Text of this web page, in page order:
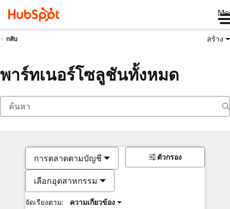
กลับ สร้าง
พาร์ทเนอร์โซลูชันทั้งหมด
การตลาดตามบัญชี
เลือกอุตสาหกรรม
จัดเรียงตาม: ความเกี่ยวข้อง
ตัวกรอง